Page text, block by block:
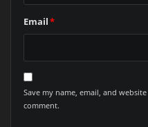
Email*
Save my name, email, and
comment.